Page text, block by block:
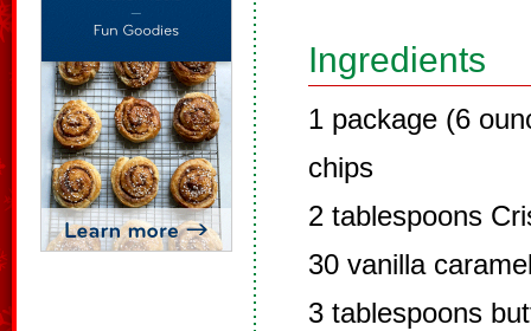
Ingredients
1 package (6
chips
2 tablespoons
30 vanilla
3 tablespoons